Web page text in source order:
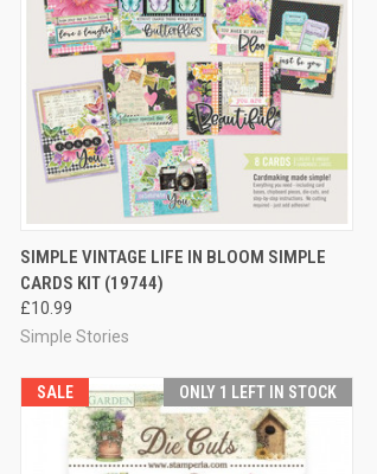
QUICK VIEW ADD TO CART
Compare
SIMPLE VINTAGE LIFE IN BLOOM SIMPLE
CARDS KIT (19744)
£10.99
Simple Stories
SALE ONLY 1 LEFT IN STOCK